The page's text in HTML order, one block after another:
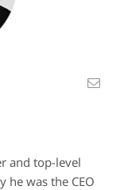
and top-level
he was the CEO